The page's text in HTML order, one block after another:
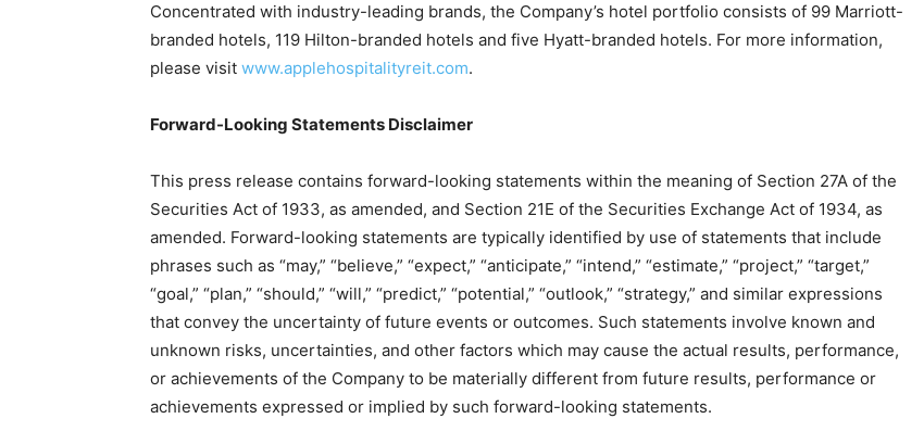
Concentrated with industry-leading brands, the Company’s hotel portfolio consists of 99 Marriott-
branded hotels, 119 Hilton-branded hotels and five Hyatt-branded hotels. For more information,
please visit www.applehospitalityreit.com.
Forward-Looking Statements Disclaimer
This press release contains forward-looking statements within the meaning of Section 27A of the
Securities Act of 1933, as amended, and Section 21E of the Securities Exchange Act of 1934, as
amended. Forward-looking statements are typically identified by use of statements that include
phrases such as “may,” “believe,” “expect,” “anticipate,” “intend,” “estimate,” “project,” “target,”
“goal,” “plan,” “should,” “will,” “predict,” “potential,” “outlook,” “strategy,” and similar expressions
that convey the uncertainty of future events or outcomes. Such statements involve known and
unknown risks, uncertainties, and other factors which may cause the actual results, performance,
or achievements of the Company to be materially different from future results, performance or
achievements expressed or implied by such forward-looking statements.